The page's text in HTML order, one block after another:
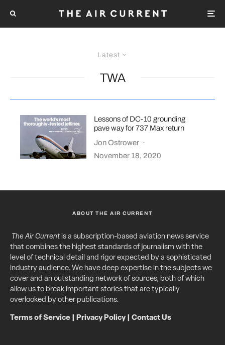
Latest
TWA
Lessons of DC-10 grounding
pave way for 737 Max return
Jon Ostrower ·
November 18, 2020
ABOUT THE AIR CURRENT
The Air Currentis a subscription-based aviation news service
that combines the highest standards of journalism with the
level of technical detail and rigor expected by a sophisticated
industry audience. We have deep expertise in the subjects we
cover and an outstanding network of sources, both of which
allow us to break important stories that are typically
overlooked by other publications.
Terms of Service Privacy Policy| Contact Us